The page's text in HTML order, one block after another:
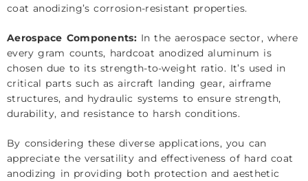
coat anodizing’s corrosion-resistant properties.
Aerospace Components:In the aerospace sector, where
every gram counts, hardcoat anodized aluminum is
chosen due to its strength-to-weight ratio. It’s used in
critical parts such as aircraft landing gear, airframe
structures, and hydraulic systems to ensure strength,
durability, and resistance to harsh conditions.
By considering these diverse applications, you can
appreciate the versatility and effectiveness of hard coat
anodizing in providing both protection and aesthetic